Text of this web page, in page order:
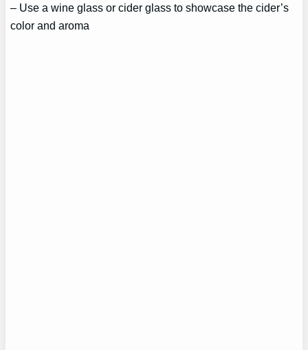
– Use a wine glass or cider glass to showcase the cider’s
color and aroma